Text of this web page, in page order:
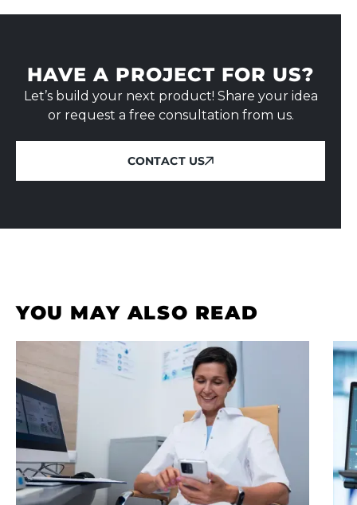
HAVE A PROJECT FOR US?
Let’s build your next product! Share your idea
or request a free consultation from us.
CONTACT US
CONTACT US
YOU MAY ALSO READ